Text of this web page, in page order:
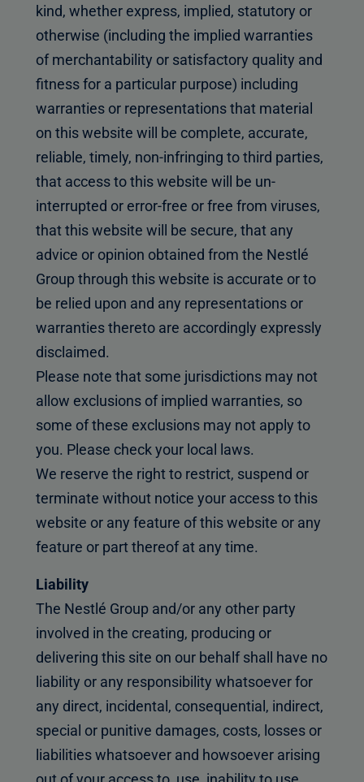
kind, whether express, implied, statutory or
otherwise (including the implied warranties
of merchantability or satisfactory quality and
fitness for a particular purpose) including
warranties or representations that material
on this website will be complete, accurate,
reliable, timely, non-infringing to third parties,
that access to this website will be un-
interrupted or error-free or free from viruses,
that this website will be secure, that any
advice or opinion obtained from the Nestlé
Group through this website is accurate or to
be relied upon and any representations or
warranties thereto are accordingly expressly
disclaimed.
Please note that some jurisdictions may not
allow exclusions of implied warranties, so
some of these exclusions may not apply to
you. Please check your local laws.
We reserve the right to restrict, suspend or
terminate without notice your access to this
website or any feature of this website or any
feature or part thereof at any time.
Liability
The Nestlé Group and/or any other party
involved in the creating, producing or
delivering this site on our behalf shall have no
liability or any responsibility whatsoever for
any direct, incidental, consequential, indirect,
special or punitive damages, costs, losses or
liabilities whatsoever and howsoever arising